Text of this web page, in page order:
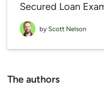
Secured Loan
by Scott Nelson
The authors